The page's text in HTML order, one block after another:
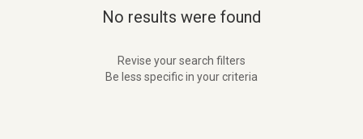
No results were found
Revise your search filters
Be less specific in your criteria